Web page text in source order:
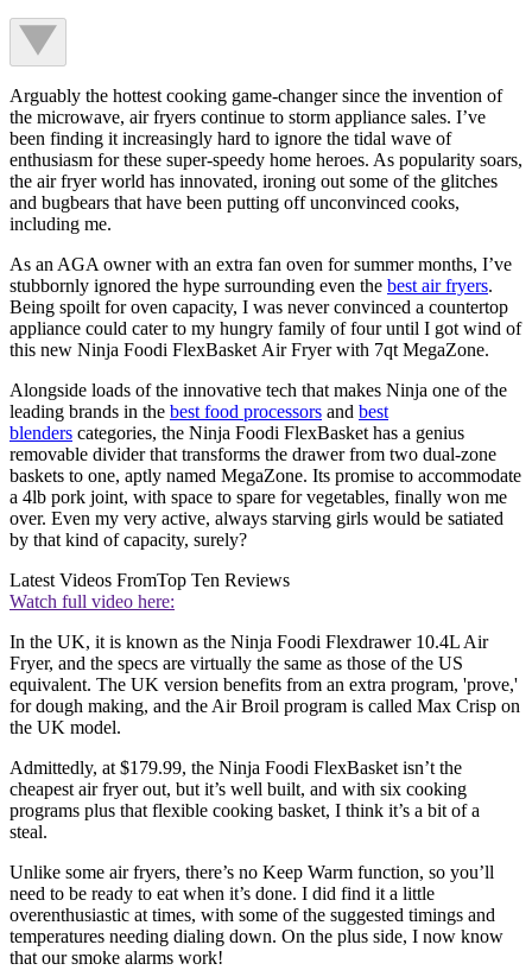
Arguably the hottest cooking game-changer since the invention of
the microwave, air fryers continue to storm appliance sales. I’ve
been finding it increasingly hard to ignore the tidal wave of
enthusiasm for these super-speedy home heroes. As popularity soars,
the air fryer world has innovated, ironing out some of the glitches
and bugbears that have been putting off unconvinced cooks,
including me.
As an AGA owner with an extra fan oven for summer months, I’ve
stubbornly ignored the hype surrounding even the best air fryers.
Being spoilt for oven capacity, I was never convinced a countertop
appliance could cater to my hungry family of four until I got wind of
this new Ninja Foodi FlexBasket Air Fryer with 7qt MegaZone.
Alongside loads of the innovative tech that makes Ninja one of the
leading brands in the best food processors and best
blenders categories, the Ninja Foodi FlexBasket has a genius
removable divider that transforms the drawer from two dual-zone
baskets to one, aptly named MegaZone. Its promise to accommodate
a 4lb pork joint, with space to spare for vegetables, finally won me
over. Even my very active, always starving girls would be satiated
by that kind of capacity, surely?
Latest Videos FromTop Ten Reviews
Watch full video here:
In the UK, it is known as the Ninja Foodi Flexdrawer 10.4L Air
Fryer, and the specs are virtually the same as those of the US
equivalent. The UK version benefits from an extra program, 'prove,'
for dough making, and the Air Broil program is called Max Crisp on
the UK model.
Admittedly, at $179.99, the Ninja Foodi FlexBasket isn’t the
cheapest air fryer out, but it’s well built, and with six cooking
programs plus that flexible cooking basket, I think it’s a bit of a
steal.
Unlike some air fryers, there’s no Keep Warm function, so you’ll
need to be ready to eat when it’s done. I did find it a little
overenthusiastic at times, with some of the suggested timings and
temperatures needing dialing down. On the plus side, I now know
that our smoke alarms work!